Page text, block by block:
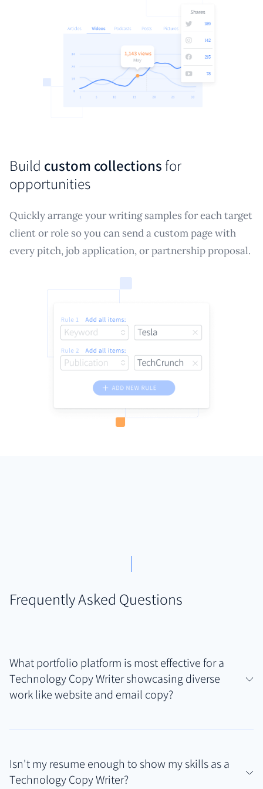
Build custom collectionsfor
opportunities
Quickly arrange your writing samples for each target
client or role so you can send a custom page with
every pitch, job application, or partnership proposal.
Frequently Asked Questions
What portfolio platform is most effective for a
Technology Copy Writer showcasing diverse
work like website and email copy?
landing pages to email sequences and UI text, often
Isn't my resume enough to show my skills as a
Technology Copy Writer?